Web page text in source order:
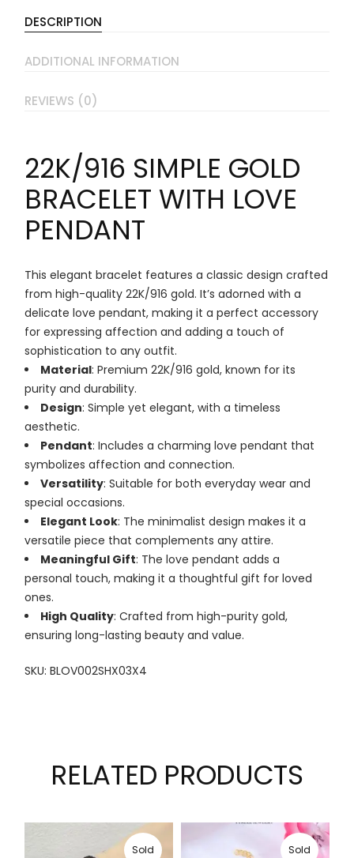
DESCRIPTION
ADDITIONAL INFORMATION
REVIEWS (0)
22K/916 SIMPLE GOLD
BRACELET WITH LOVE
PENDANT
This elegant bracelet features a classic design crafted
from high-quality 22K/916 gold. It’s adorned with a
delicate love pendant, making it a perfect accessory
for expressing affection and adding a touch of
sophistication to any outfit.
Material: Premium 22K/916 gold, known for its
purity and durability.
Design: Simple yet elegant, with a timeless
aesthetic.
Pendant: Includes a charming love pendant that
symbolizes affection and connection.
Versatility: Suitable for both everyday wear and
special occasions.
Elegant Look: The minimalist design makes it a
versatile piece that complements any attire.
Meaningful Gift: The love pendant adds a
personal touch, making it a thoughtful gift for loved
ones.
High Quality: Crafted from high-purity gold,
ensuring long-lasting beauty and value.
SKU: BLOV002SHX03X4
RELATED PRODUCTS
Sold Sold